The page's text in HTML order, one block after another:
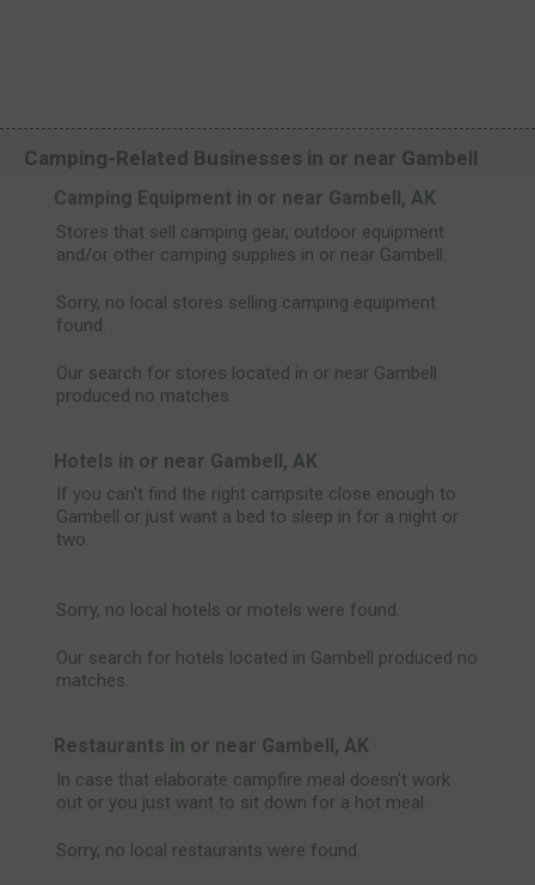
Camping-Related Businesses in or near Gambell
Camping Equipment in or near Gambell, AK
Stores that sell camping gear, outdoor equipment
and/or other camping supplies in or near Gambell.
Sorry, no local stores selling camping equipment
found.
Our search for stores located in or near Gambell
produced no matches.
Hotels in or near Gambell, AK
If you can't find the right campsite close enough to
Gambell or just want a bed to sleep in for a night or
two.
Sorry, no local hotels or motels were found.
Our search for hotels located in Gambell produced no
matches.
Restaurants in or near Gambell, AK
In case that elaborate campfire meal doesn't work
out or you just want to sit down for a hot meal.
Sorry, no local restaurants were found.